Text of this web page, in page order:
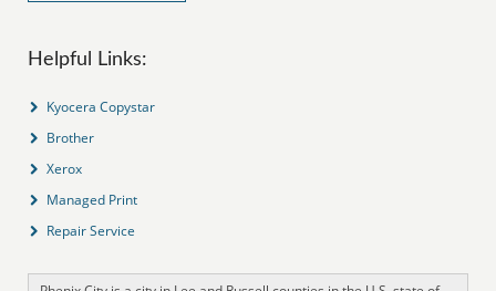
Helpful Links:
Kyocera Copystar
Brother
Xerox
Managed Print
Repair Service